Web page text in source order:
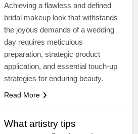
Achieving a flawless and defined
bridal makeup look that withstands
the joyous demands of a wedding
day requires meticulous
preparation, strategic product
application, and essential touch-up
strategies for enduring beauty.
Read More
What artistry tips